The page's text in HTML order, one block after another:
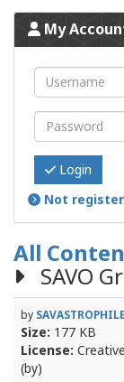
My
Login
Not
All
SAVO
by SAVASTROPHILE
Size: 177 KB
License:
(by)